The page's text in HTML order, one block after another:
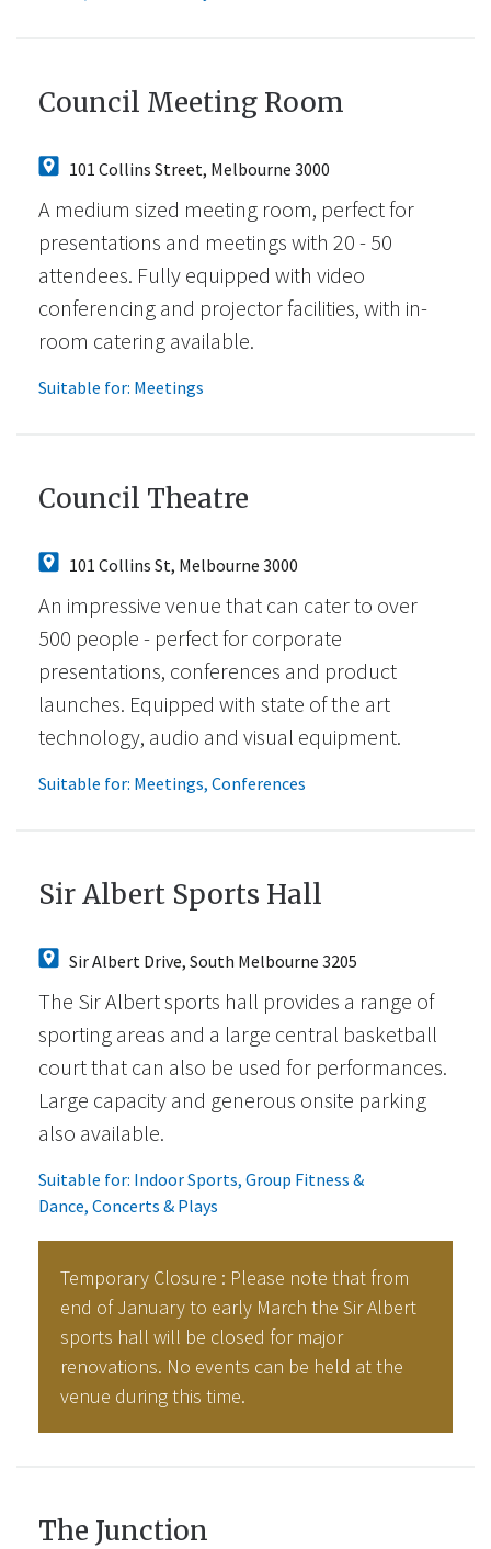
Council Meeting Room
101 Collins Street, Melbourne 3000
A medium sized meeting room, perfect for
presentations and meetings with 20 - 50
attendees. Fully equipped with video
conferencing and projector facilities, with in-
room catering available.
Suitable for: Meetings
Council Theatre
101 Collins St, Melbourne 3000
An impressive venue that can cater to over
500 people - perfect for corporate
presentations, conferences and product
launches. Equipped with state of the art
technology, audio and visual equipment.
Suitable for: Meetings,Conferences
Sir Albert Sports Hall
Sir Albert Drive, South Melbourne 3205
The Sir Albert sports hall provides a range of
sporting areas and a large central basketball
court that can also be used for performances.
Large capacity and generous onsite parking
also available.
Suitable for: Indoor Sports,Group Fitness &
Dance,Concerts & Plays
Temporary Closure : Please note that from
end of January to early March the Sir Albert
sports hall will be closed for major
renovations. No events can be held at the
venue during this time.
The Junction